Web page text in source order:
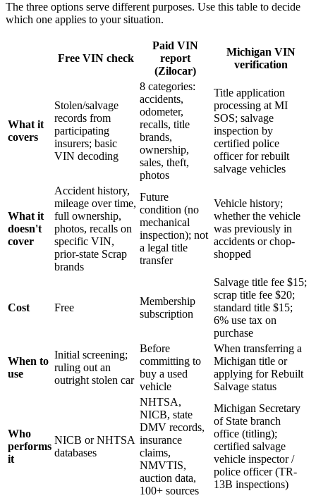
The three options serve different purposes. Use this table to decide
which one applies to your situation.
Free VIN check
Paid VIN
report
(Zilocar)
Michigan VIN
verification
What it
covers
Stolen/salvage
records from
participating
insurers; basic
VIN decoding
8 categories:
accidents,
odometer,
recalls, title
brands,
ownership,
sales, theft,
photos
Title application
processing at MI
SOS; salvage
inspection by
certified police
officer for rebuilt
salvage vehicles
What it
doesn't
cover
Accident history,
mileage over time,
full ownership,
photos, recalls on
specific VIN,
prior-state Scrap
brands
Future
condition (no
mechanical
inspection); not
a legal title
transfer
Vehicle history;
whether the vehicle
was previously in
accidents or chop-
shopped
Cost Free
Membership
subscription
Salvage title fee $15;
scrap title fee $20;
standard title $15;
6% use tax on
purchase
When to
use
Initial screening;
ruling out an
outright stolen car
Before
committing to
buy a used
vehicle
When transferring a
Michigan title or
applying for Rebuilt
Salvage status
Who
performs
it
NICB or NHTSA
databases
NHTSA,
NICB, state
DMV records,
insurance
claims,
NMVTIS,
auction data,
100+ sources
Michigan Secretary
of State branch
office (titling);
certified salvage
vehicle inspector /
police officer (TR-
13B inspections)